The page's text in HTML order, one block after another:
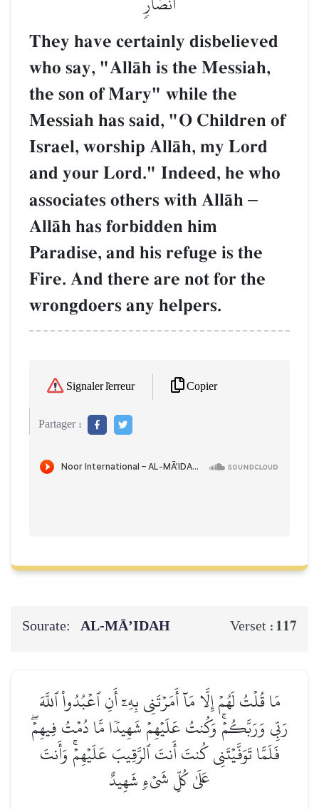
They have certainly disbelieved
who say, "AllŒh is the Messiah,
the son of Mary" while the
Messiah has said, "O Children of
Israel, worship AllŒh, my Lord
and your Lord." Indeed, he who
associates others with AllŒh –
AllŒh has forbidden him
Paradise, and his refuge is the
Fire. And there are not for the
wrongdoers any helpers.
Signaler l'erreur Copier
Partager :
Sourate: AL‑MĀ’IDAH Verset : 117
مَا قُلۡتُ لَهُمۡ إِلَّا مَآ أَمَرۡتَنِي بِهِۦٓ أَنِ ٱعۡبُدُواْ ٱللَّهَ
رَبِّي وَرَبَّكُمۡۚ وَكُنتُ عَلَيۡهِمۡ شَهِيدٗا مَّا دُمۡتُ فِيهِمۡۖ
فَلَمَّا تَوَفَّيۡتَنِي كُنتَ أَنتَ ٱلرَّقِيبَ عَلَيۡهِمۡۚ وَأَنتَ
عَلَىٰ كُلِّ شَيۡءٖ شَهِيدٌ